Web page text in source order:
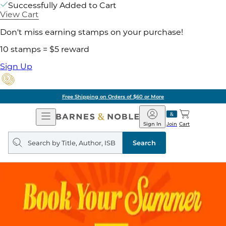
Successfully Added to Cart
View Cart
Don't miss earning stamps on your purchase!
10 stamps = $5 reward
Sign Up
Free Shipping on Orders of $60 or More
Open
Navigation
Barnes
&
Noble
Join
Sign In Cart
Search
query
Search